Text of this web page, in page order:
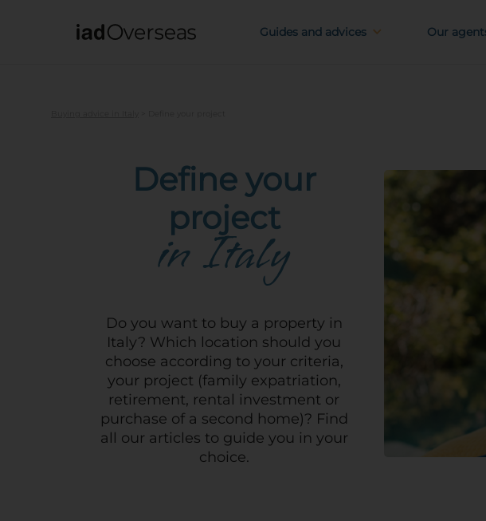
IAD Overseas Guides and advices Our
Define your
project
in Italy
Do you want to buy a property in
Italy? Which location should you
choose according to your criteria,
your project (family expatriation,
retirement, rental investment or
purchase of a second home)? Find
all our articles to guide you in your
choice.